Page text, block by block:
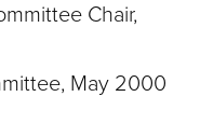
Chair,
May 2000